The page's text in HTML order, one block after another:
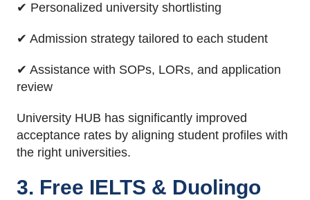
✔ Personalized university shortlisting
✔ Admission strategy tailored to each student
✔ Assistance with SOPs, LORs, and application
review
University HUB has significantly improved
acceptance rates by aligning student profiles with
the right universities.
3. Free IELTS & Duolingo